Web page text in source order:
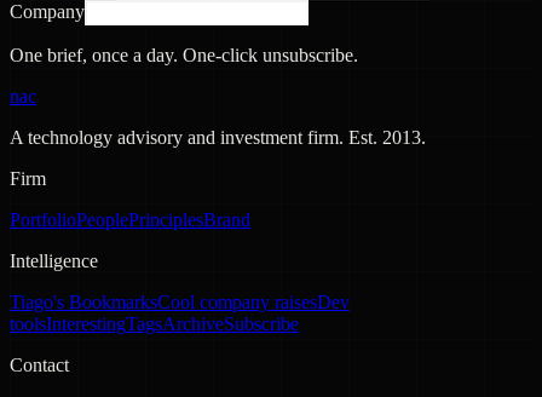
Company
One brief, once a day. One-click unsubscribe.
nac
A technology advisory and investment firm. Est. 2013.
Firm
PortfolioPeoplePrinciplesBrand
Intelligence
Tiago's BookmarksCool company raisesDev
toolsInterestingTagsArchiveSubscribe
Contact